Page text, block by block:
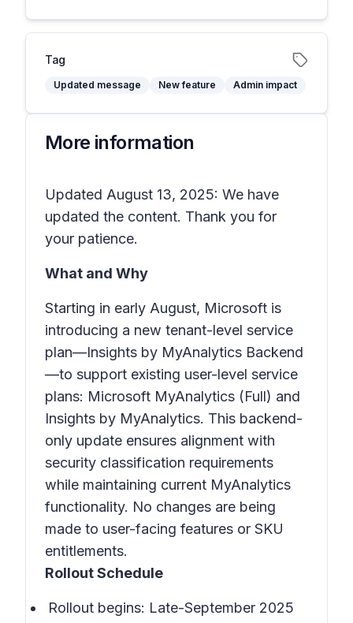
Tag
Updated message New feature Admin impact
More information
Updated August 13, 2025: We have
updated the content. Thank you for
your patience.
What and Why
Starting in early August, Microsoft is
introducing a new tenant-level service
plan—Insights by MyAnalytics Backend
—to support existing user-level service
plans: Microsoft MyAnalytics (Full) and
Insights by MyAnalytics. This backend-
only update ensures alignment with
security classification requirements
while maintaining current MyAnalytics
functionality. No changes are being
made to user-facing features or SKU
entitlements.
Rollout Schedule
Rollout begins: Late-September 2025